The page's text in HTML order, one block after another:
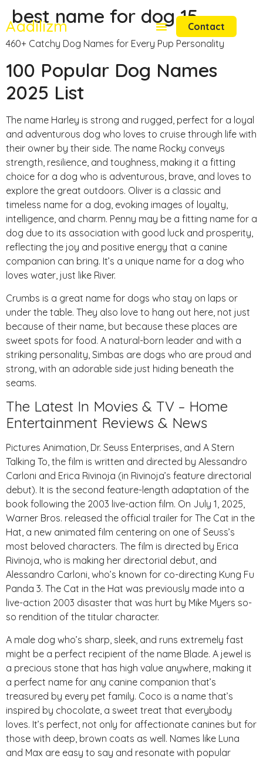
Aadilizm Contact
best name for dog 15
460+ Catchy Dog Names for Every Pup Personality
100 Popular Dog Names
2025 List
The name Harley is strong and rugged, perfect for a loyal
and adventurous dog who loves to cruise through life with
their owner by their side. The name Rocky conveys
strength, resilience, and toughness, making it a fitting
choice for a dog who is adventurous, brave, and loves to
explore the great outdoors. Oliver is a classic and
timeless name for a dog, evoking images of loyalty,
intelligence, and charm. Penny may be a fitting name for a
dog due to its association with good luck and prosperity,
reflecting the joy and positive energy that a canine
companion can bring. It’s a unique name for a dog who
loves water, just like River.
Crumbs is a great name for dogs who stay on laps or
under the table. They also love to hang out here, not just
because of their name, but because these places are
sweet spots for food. A natural-born leader and with a
striking personality, Simbas are dogs who are proud and
strong, with an adorable side just hiding beneath the
seams.
The Latest In Movies & TV – Home
Entertainment Reviews & News
Pictures Animation, Dr. Seuss Enterprises, and A Stern
Talking To, the film is written and directed by Alessandro
Carloni and Erica Rivinoja (in Rivinoja’s feature directorial
debut). It is the second feature-length adaptation of the
book following the 2003 live-action film. On July 1, 2025,
Warner Bros. released the official trailer for The Cat in the
Hat, a new animated film centering on one of Seuss’s
most beloved characters. The film is directed by Erica
Rivinoja, who is making her directorial debut, and
Alessandro Carloni, who’s known for co-directing Kung Fu
Panda 3. The Cat in the Hat was previously made into a
live-action 2003 disaster that was hurt by Mike Myers so-
so rendition of the titular character.
A male dog who’s sharp, sleek, and runs extremely fast
might be a perfect recipient of the name Blade. A jewel is
a precious stone that has high value anywhere, making it
a perfect name for any canine companion that’s
treasured by every pet family. Coco is a name that’s
inspired by chocolate, a sweet treat that everybody
loves. It’s perfect, not only for affectionate canines but for
those with deep, brown coats as well. Names like Luna
and Max are easy to say and resonate with popular